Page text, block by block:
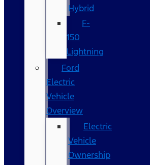
Hybrid
F-
150
Lightning
Ford
Electric
Vehicle
Overview
Electric
Vehicle
Ownership